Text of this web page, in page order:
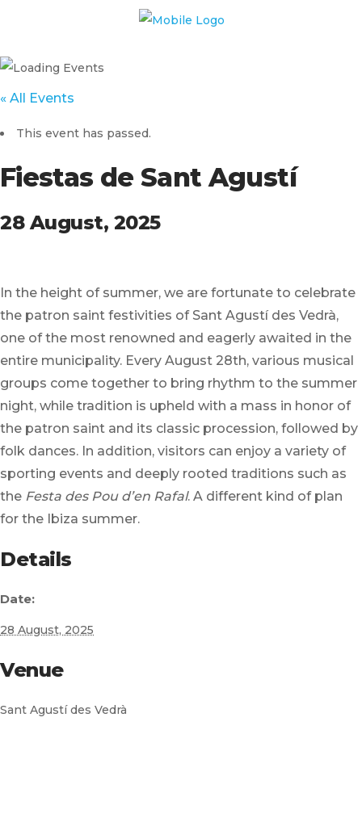
« All Events
This event has passed.
Fiestas de Sant Agustí
28 August, 2025
In the height of summer, we are fortunate to celebrate
the patron saint festivities of Sant Agustí des Vedrà,
one of the most renowned and eagerly awaited in the
entire municipality. Every August 28th, various musical
groups come together to bring rhythm to the summer
night, while tradition is upheld with a mass in honor of
the patron saint and its classic procession, followed by
folk dances. In addition, visitors can enjoy a variety of
sporting events and deeply rooted traditions such as
the Festa des Pou d’en Rafal. A different kind of plan
for the Ibiza summer.
Details
Date:
28 August, 2025
Venue
Sant Agustí des Vedrà